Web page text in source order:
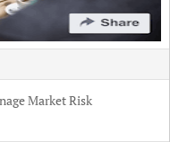
Market Risk